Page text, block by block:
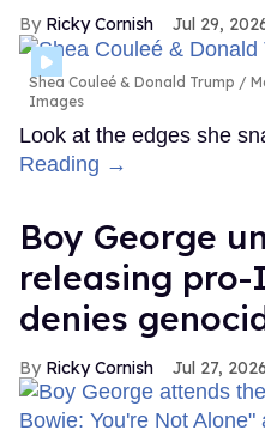
Ricky Cornish Jul 29,
Shea Couleé & Donald Trump
Images
Look at the edges she
Reading →
Boy George
releasing pro-
denies
Ricky Cornish Jul 27, 2026